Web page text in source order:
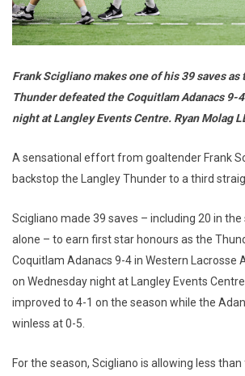
Frank Scigliano makes one of his 39 saves as
Thunder defeated the Coquitlam Adanacs 9-
night at Langley Events Centre. Ryan Molag
A sensational effort from goaltender Frank
backstop the Langley Thunder to a third
Scigliano made 39 saves – including 20 in the
alone – to earn first star honours as the
Coquitlam Adanacs 9-4 in Western Lacrosse
on Wednesday night at Langley Events
improved to 4-1 on the season while the
winless at 0-5.
For the season, Scigliano is allowing less